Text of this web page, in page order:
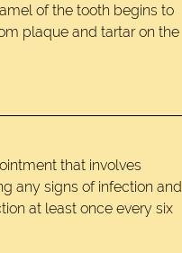
of the tooth begins to
plaque and tartar on the
that involves
any signs of infection and
at least once every six